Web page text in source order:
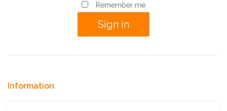
Remember me
Information